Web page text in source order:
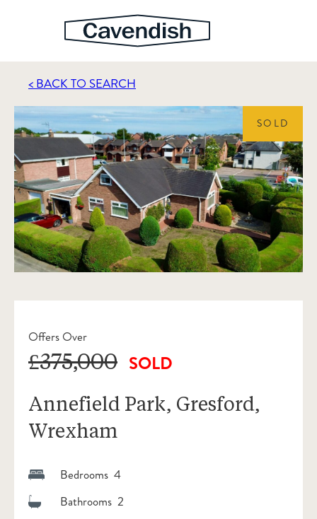
< BACK TO SEARCH
SOLD
Offers Over
£375,000 SOLD
Annefield Park, Gresford,
Wrexham
Bedrooms 4
Bathrooms 2